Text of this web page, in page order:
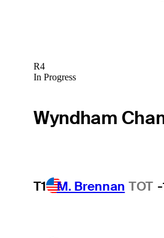
R4
In Progress
Wyndham
T1 M. Brennan TOT